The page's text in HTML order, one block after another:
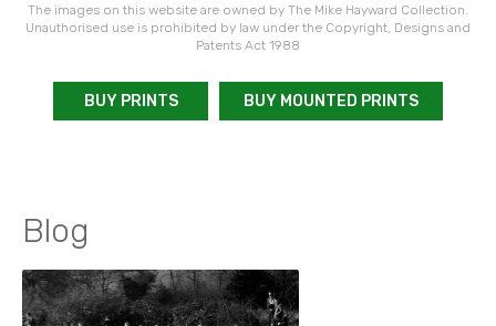
The images on this website are owned by The Mike Hayward Collection.
Unauthorised use is prohibited by law under the Copyright, Designs and
Patents Act 1988
BUY PRINTS BUY MOUNTED PRINTS
Blog